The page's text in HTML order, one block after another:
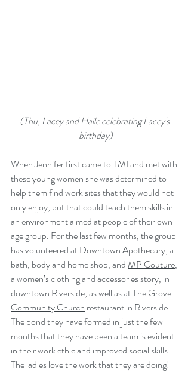
(Thu, Lacey and Haile celebrating Lacey's
birthday)
When Jennifer first came to TMI and met with
these young women she was determined to
help them find work sites that they would not
only enjoy, but that could teach them skills in
an environment aimed at people of their own
age group. For the last few months, the group
has volunteered at Downtown Apothecary, a
bath, body and home shop, and MP Couture,
a women’s clothing and accessories story, in
downtown Riverside, as well as at The Grove
Community Church restaurant in Riverside.
The bond they have formed in just the few
months that they have been a team is evident
in their work ethic and improved social skills.
The ladies love the work that they are doing!